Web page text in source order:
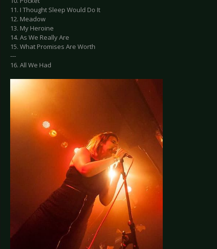
11. I Thought Sleep Would Do It
12. Meadow
13. My Heroine
14. As We Really Are
15. What Promises Are Worth
---
16. All We Had